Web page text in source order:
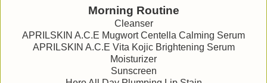
Morning Routine
Cleanser
APRILSKIN A.C.E Mugwort Centella Calming Serum
APRILSKIN A.C.E Vita Kojic Brightening Serum
Moisturizer
Sunscreen